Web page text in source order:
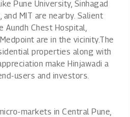
Pune University, Sinhagad
MIT are nearby. Salient
Chest Hospital,
are in the vicinity.The
properties along with
make Hinjawadi a
users and investors.
markets in Central Pune,